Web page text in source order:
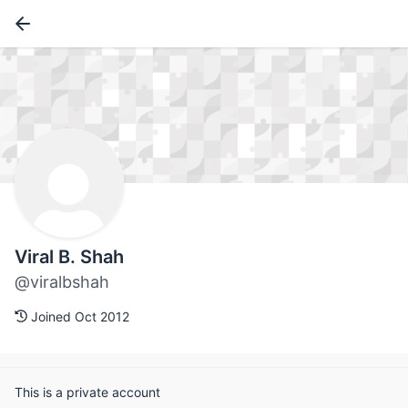
Viral B. Shah
@viralbshah
Joined Oct 2012
This is a private account